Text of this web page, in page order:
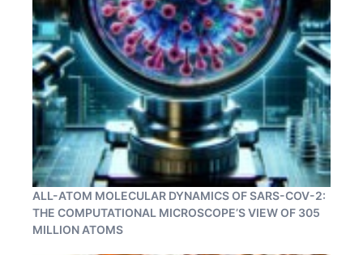
ALL-ATOM MOLECULAR DYNAMICS OF SARS-COV-2:
THE COMPUTATIONAL MICROSCOPE’S VIEW OF 305
MILLION ATOMS